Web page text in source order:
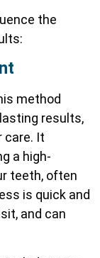
the
method
results,
care. It
a high-
teeth, often
is quick and
and can